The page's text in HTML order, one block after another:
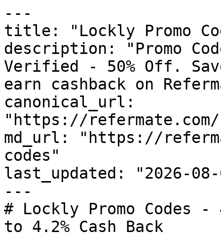
---
title: "Lockly Promo
description: "Promo
Verified - 50% Off.
earn cashback on
canonical_url:
"https://
md_url: "https://
codes"
last_updated: "2026-08-
---
# Lockly Promo Codes
to 4.2% Cash Back